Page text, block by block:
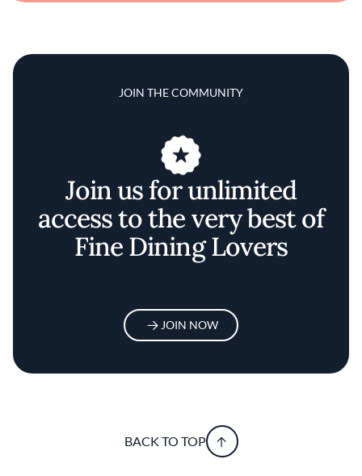
JOIN THE COMMUNITY
Join us for unlimited
access to the very best of
Fine Dining Lovers
JOIN NOW
BACK TO TOP